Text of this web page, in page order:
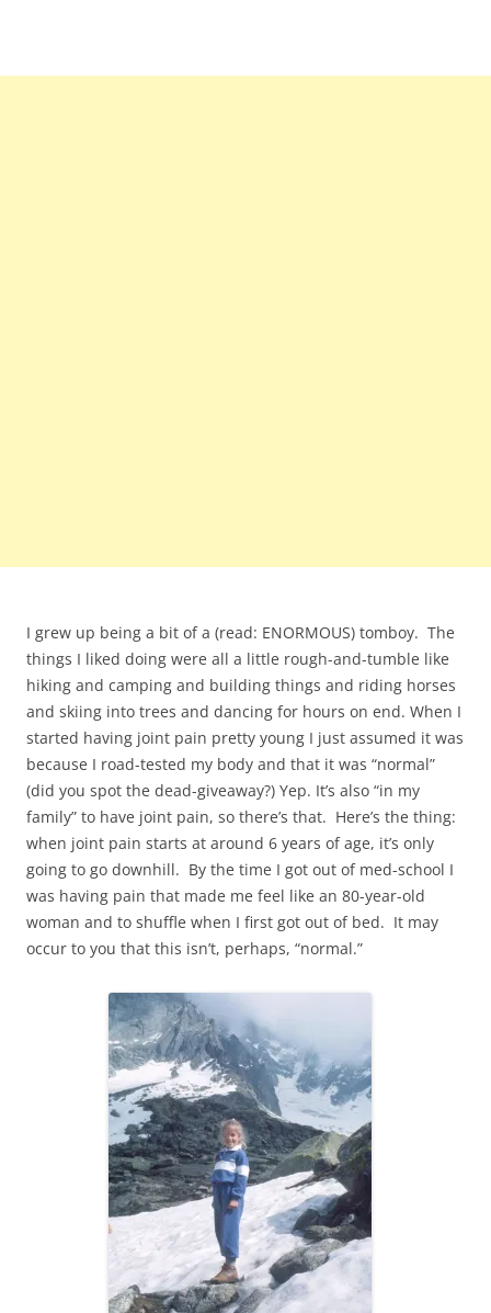
I grew up being a bit of a (read: ENORMOUS) tomboy. The
things I liked doing were all a little rough-and-tumble like
hiking and camping and building things and riding horses
and skiing into trees and dancing for hours on end. When I
started having joint pain pretty young I just assumed it was
because I road-tested my body and that it was “normal”
(did you spot the dead-giveaway?) Yep. It’s also “in my
family” to have joint pain, so there’s that. Here’s the thing:
when joint pain starts at around 6 years of age, it’s only
going to go downhill. By the time I got out of med-school I
was having pain that made me feel like an 80-year-old
woman and to shuffle when I first got out of bed. It may
occur to you that this isn’t, perhaps, “normal.”